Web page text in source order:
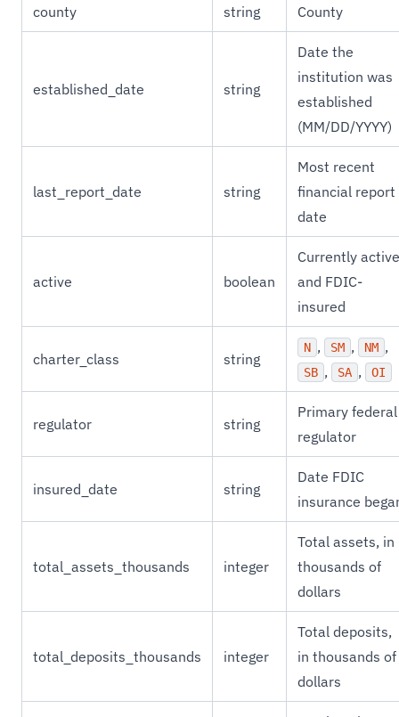
county string County
established_date string
Date the
institution was
established
(MM/DD/YYYY)
last_report_date string
Most recent
financial report
date
active boolean
Currently active
and FDIC-
insured
charter_class string
N , SM , NM ,
SB , SA , OI
regulator string
Primary federal
regulator
insured_date string
Date FDIC
insurance
total_assets_thousands integer
Total assets, in
thousands of
dollars
total_deposits_thousands integer
Total deposits,
in thousands of
dollars